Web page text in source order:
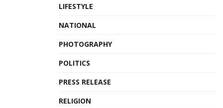
LIFESTYLE
NATIONAL
PHOTOGRAPHY
POLITICS
PRESS RELEASE
RELIGION